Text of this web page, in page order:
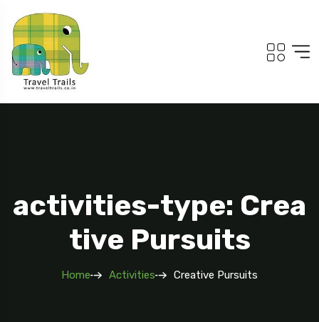
activities-type: Crea
tive Pursuits
Home Activities Creative Pursuits